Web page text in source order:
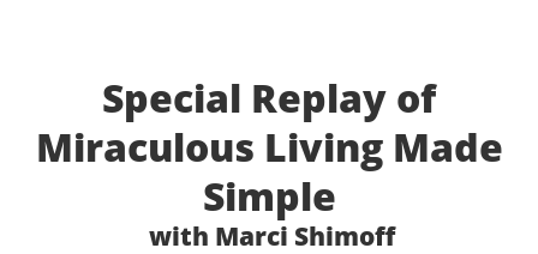
Special Replay of
Miraculous Living Made
Simple
with Marci Shimoff